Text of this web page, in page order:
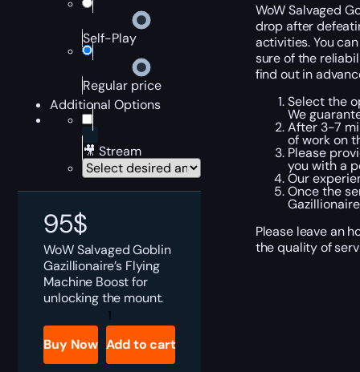
Self-Play
Regular price
Additional Options
🎥 Stream
95$
WoW Salvaged Goblin
Gazillionaire’s Flying
Machine Boost for
unlocking the mount.
WoW
Salvaged
Goblin
Gazillionaire's
Flying
Buy Now Add to cart
WoW Salvaged
drop after
activities. You
sure of the
find out in
Select the
We
After 3-7
of work on
Please
you with a
Our
Once the
Please leave an
the quality of